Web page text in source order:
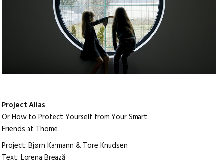
Project Alias
Or How to Protect Yourself from Your Smart
Friends at Thome
Project: Bjørn Karmann & Tore Knudsen
Text: Lorena Brează